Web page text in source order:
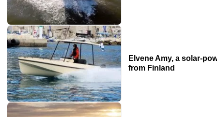
Elvene Amy, a solar-
from Finland